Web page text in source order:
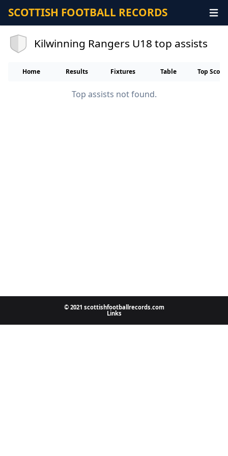
SCOTTISH FOOTBALL RECORDS
Kilwinning Rangers U18 top assists
Home Results Fixtures Table Top
Top assists not found.
© 2021 scottishfootballrecords.com
Links